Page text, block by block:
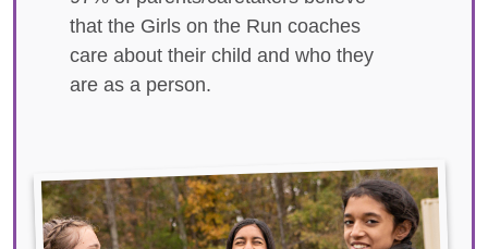
that the Girls on the Run coaches
care about their child and who they
are as a person.